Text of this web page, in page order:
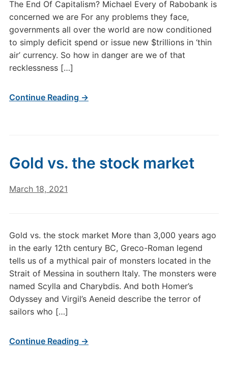
The End Of Capitalism? Michael Every of Rabobank is
concerned we are For any problems they face,
governments all over the world are now conditioned
to simply deficit spend or issue new $trillions in ‘thin
air’ currency. So how in danger are we of that
recklessness […]
Continue Reading →
Gold vs. the stock market
March 18, 2021
Gold vs. the stock market More than 3,000 years ago
in the early 12th century BC, Greco-Roman legend
tells us of a mythical pair of monsters located in the
Strait of Messina in southern Italy. The monsters were
named Scylla and Charybdis. And both Homer’s
Odyssey and Virgil’s Aeneid describe the terror of
sailors who […]
Continue Reading →